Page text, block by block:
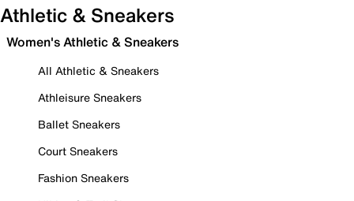
Athletic & Sneakers
Women's Athletic & Sneakers
All Athletic & Sneakers
Athleisure Sneakers
Ballet Sneakers
Court Sneakers
Fashion Sneakers